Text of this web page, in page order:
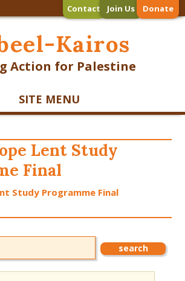
Contact Join Us Donate
Kairos
Action for Palestine
SITE MENU
Lent Study
Final
Study Programme Final